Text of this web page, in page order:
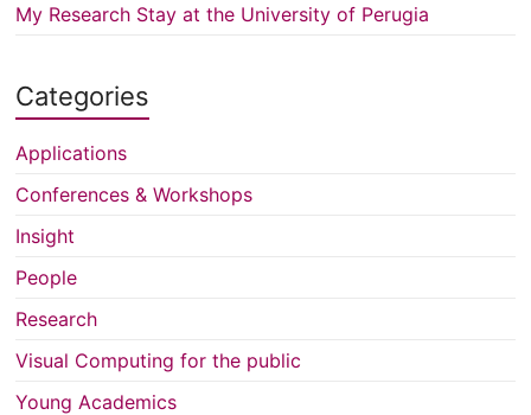
My Research Stay at the University of Perugia
Categories
Applications
Conferences & Workshops
Insight
People
Research
Visual Computing for the public
Young Academics